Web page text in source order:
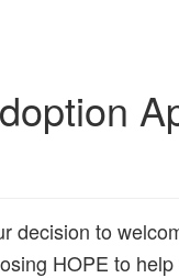
decision to
HOPE to